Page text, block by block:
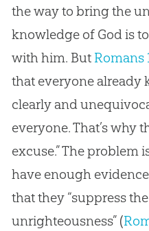
the way to bring the
knowledge of God is
with him. But Romans
that everyone already
clearly and
everyone. That’s why
excuse.” The problem
have enough
that they “suppress
unrighteousness” (